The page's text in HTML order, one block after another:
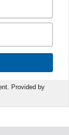
Provided by